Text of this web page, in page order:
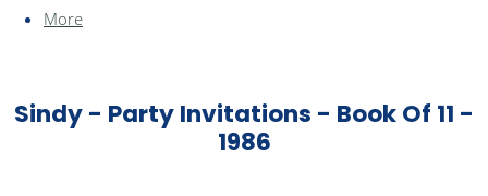
More
Sindy - Party Invitations - Book Of 11 -
1986